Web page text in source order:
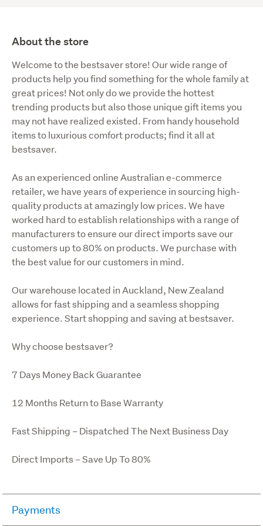
About the store
Welcome to the bestsaver store! Our wide range of
products help you find something for the whole family at
great prices! Not only do we provide the hottest
trending products but also those unique gift items you
may not have realized existed. From handy household
items to luxurious comfort products; find it all at
bestsaver.
As an experienced online Australian e-commerce
retailer, we have years of experience in sourcing high-
quality products at amazingly low prices. We have
worked hard to establish relationships with a range of
manufacturers to ensure our direct imports save our
customers up to 80% on products. We purchase with
the best value for our customers in mind.
Our warehouse located in Auckland, New Zealand
allows for fast shipping and a seamless shopping
experience. Start shopping and saving at bestsaver.
Why choose bestsaver?
7 Days Money Back Guarantee
12 Months Return to Base Warranty
Fast Shipping – Dispatched The Next Business Day
Direct Imports – Save Up To 80%
Payments